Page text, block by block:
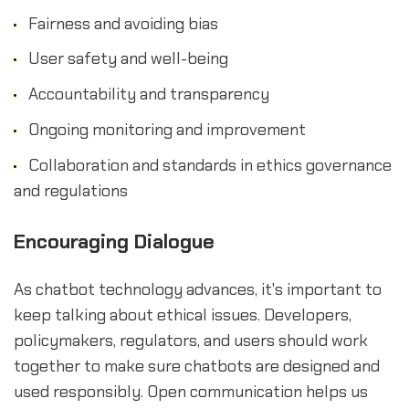
Fairness and avoiding bias
User safety and well-being
Accountability and transparency
Ongoing monitoring and improvement
Collaboration and standards in ethics governance
and regulations
Encouraging Dialogue
As chatbot technology advances, it's important to
keep talking about ethical issues. Developers,
policymakers, regulators, and users should work
together to make sure chatbots are designed and
used responsibly. Open communication helps us